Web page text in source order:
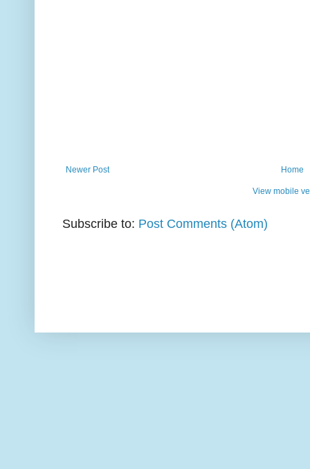
Newer Post Home
View mobile
Subscribe to: Post Comments (Atom)